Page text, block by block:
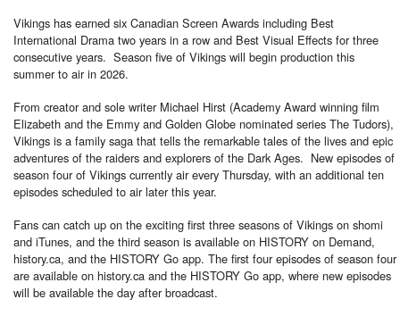
Vikings has earned six Canadian Screen Awards including Best
International Drama two years in a row and Best Visual Effects for three
consecutive years. Season five of Vikings will begin production this
summer to air in 2026.
From creator and sole writer Michael Hirst (Academy Award winning film
Elizabeth and the Emmy and Golden Globe nominated series The Tudors),
Vikings is a family saga that tells the remarkable tales of the lives and epic
adventures of the raiders and explorers of the Dark Ages. New episodes of
season four of Vikings currently air every Thursday, with an additional ten
episodes scheduled to air later this year.
Fans can catch up on the exciting first three seasons of Vikings on shomi
and iTunes, and the third season is available on HISTORY on Demand,
history.ca, and the HISTORY Go app. The first four episodes of season four
are available on history.ca and the HISTORY Go app, where new episodes
will be available the day after broadcast.